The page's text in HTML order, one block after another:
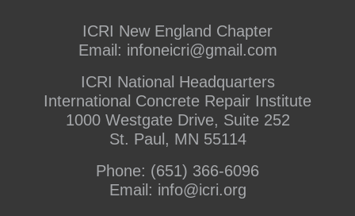
ICRI New England Chapter
Email: infoneicri@gmail.com
ICRI National Headquarters
International Concrete Repair Institute
1000 Westgate Drive, Suite 252
St. Paul, MN 55114
Phone: (651) 366-6096
Email: info@icri.org